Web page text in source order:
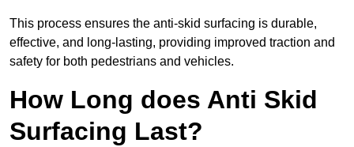
This process ensures the anti-skid surfacing is durable,
effective, and long-lasting, providing improved traction and
safety for both pedestrians and vehicles.
How Long does Anti Skid
Surfacing Last?